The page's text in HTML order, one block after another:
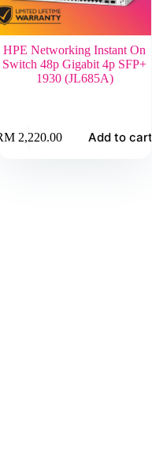
HPE Networking Instant On
Switch 48p Gigabit 4p SFP+
1930 (JL685A)
2,220.00 Add to cart